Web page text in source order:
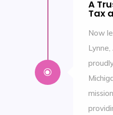
\
A
Tax
Now